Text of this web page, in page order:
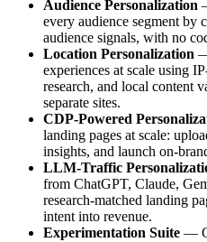
Audience Personalization
every audience segment by
audience signals, with no
Location Personalization
experiences at scale using
research, and local content
separate sites.
CDP-Powered
landing pages at scale:
insights, and launch on-
LLM-Traffic
from ChatGPT, Claude,
research-matched landing
intent into revenue.
Experimentation Suite —